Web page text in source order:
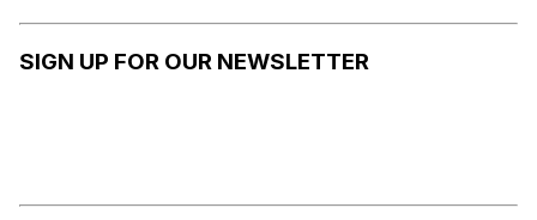
SIGN UP FOR OUR NEWSLETTER